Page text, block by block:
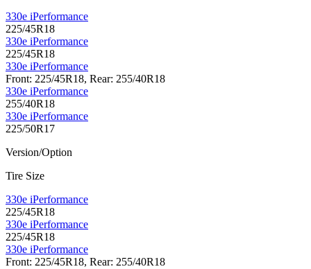
330e iPerformance
225/45R18
330e iPerformance
225/45R18
330e iPerformance
Front: 225/45R18, Rear: 255/40R18
330e iPerformance
255/40R18
330e iPerformance
225/50R17
Version/Option
Tire Size
330e iPerformance
225/45R18
330e iPerformance
225/45R18
330e iPerformance
Front: 225/45R18, Rear: 255/40R18